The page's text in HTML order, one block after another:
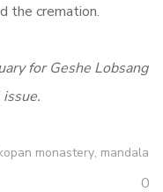
the cremation.
for Geshe Lobsang
monastery, mandala
0